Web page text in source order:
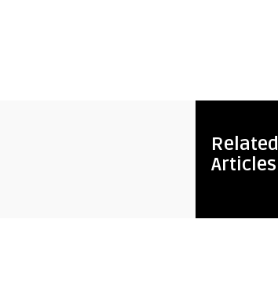
Related
Articles